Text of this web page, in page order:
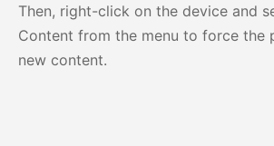
Then, right-click on the device and
Content from the menu to force the
new content.